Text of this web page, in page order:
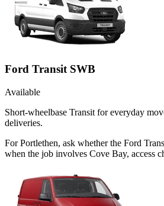
Ford Transit SWB
Available
Short-wheelbase Transit for everyday
deliveries.
For Portlethen, ask whether the Ford
when the job involves Cove Bay, access